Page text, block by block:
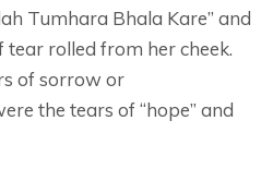
Tumhara Bhala Kare” and
rolled from her cheek.
of sorrow or
the tears of “hope” and